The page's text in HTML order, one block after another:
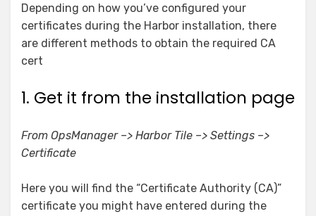
Depending on how you’ve configured your
certificates during the Harbor installation, there
are different methods to obtain the required CA
cert
1. Get it from the installation page
From OpsManager –> Harbor Tile –> Settings –>
Certificate
Here you will find the “Certificate Authority (CA)”
certificate you might have entered during the